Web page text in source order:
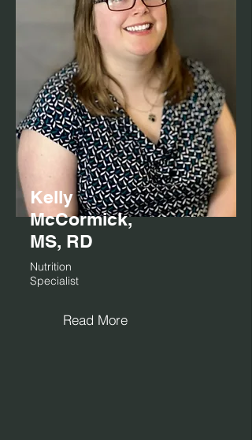
Kelly
McCormick,
MS, RD
Nutrition
Specialist
Read More